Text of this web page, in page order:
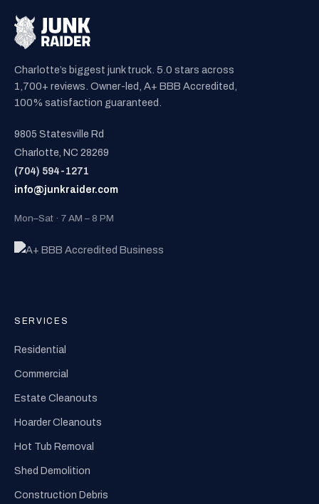
Charlotte’s biggest junk truck. 5.0 stars across
1,700+ reviews. Owner-led, A+ BBB Accredited,
100% satisfaction guaranteed.
9805 Statesville Rd
Charlotte, NC 28269
(704) 594-1271
info@junkraider.com
Mon–Sat · 7 AM – 8 PM
SERVICES
Residential
Commercial
Estate Cleanouts
Hoarder Cleanouts
Hot Tub Removal
Shed Demolition
Construction Debris